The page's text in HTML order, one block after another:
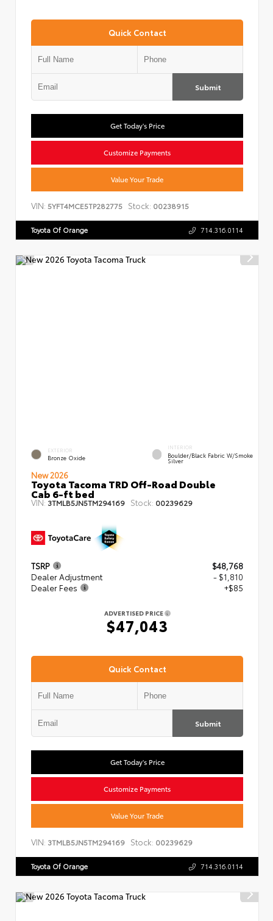
Quick Contact
Submit
Get Today's Price
Customize Payments
Value Your Trade
VIN: 5YFT4MCE5TP282775 Stock: 00238915
Toyota Of Orange 714.316.0114
EXTERIOR
Bronze Oxide
INTERIOR
Boulder/Black Fabric W/Smoke
Silver
New 2026
Toyota Tacoma TRD Off-Road Double
Cab 6-ft bed
VIN: 3TMLB5JN5TM294169 Stock: 00239629
TSRP
$48,768
Dealer Adjustment
- $1,810
Dealer Fees
+$85
ADVERTISED PRICE
$47,043
Quick Contact
Submit
Get Today's Price
Customize Payments
Value Your Trade
VIN: 3TMLB5JN5TM294169 Stock: 00239629
Toyota Of Orange 714.316.0114